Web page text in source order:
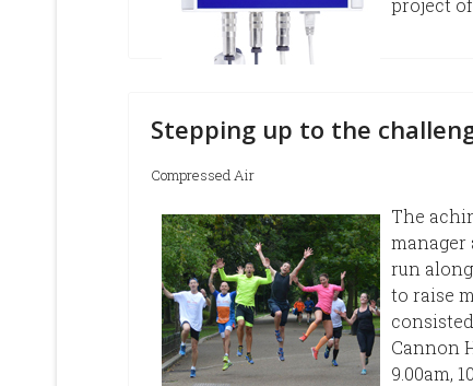
Stepping up to the
Compressed Air
The
manager
run
to raise
Cannon
9.00am,